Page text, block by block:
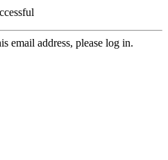
email address, please log in.